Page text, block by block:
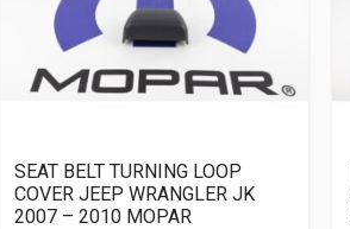
SEAT BELT TURNING LOOP
COVER JEEP WRANGLER JK
2007 – 2010 MOPAR